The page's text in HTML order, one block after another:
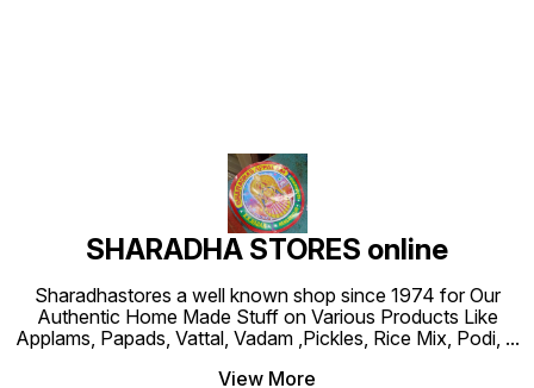
SHARADHA STORES online
Sharadhastores a well known shop since 1974 for Our
Authentic Home Made Stuff on Various Products Like
Applams, Papads, Vattal, Vadam ,Pickles, Rice Mix, Podi, ...
View More